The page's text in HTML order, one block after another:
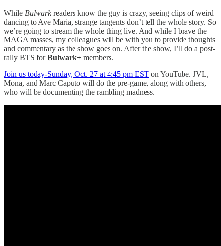
While Bulwarkreaders know the guy is crazy, seeing clips of weird
dancing to Ave Maria, strange tangents don’t tell the whole story. So
we’re going to stream the whole thing live. And while I brave the
MAGA masses, my colleagues will be with you to provide thoughts
and commentary as the show goes on. After the show, I’ll do a post-
rally BTS forBulwark+ members.
Join us today-Sunday, Oct. 27 at 4:45 pm EST on YouTube. JVL,
Mona, and Marc Caputo will do the pre-game, along with others,
who will be documenting the rambling madness.